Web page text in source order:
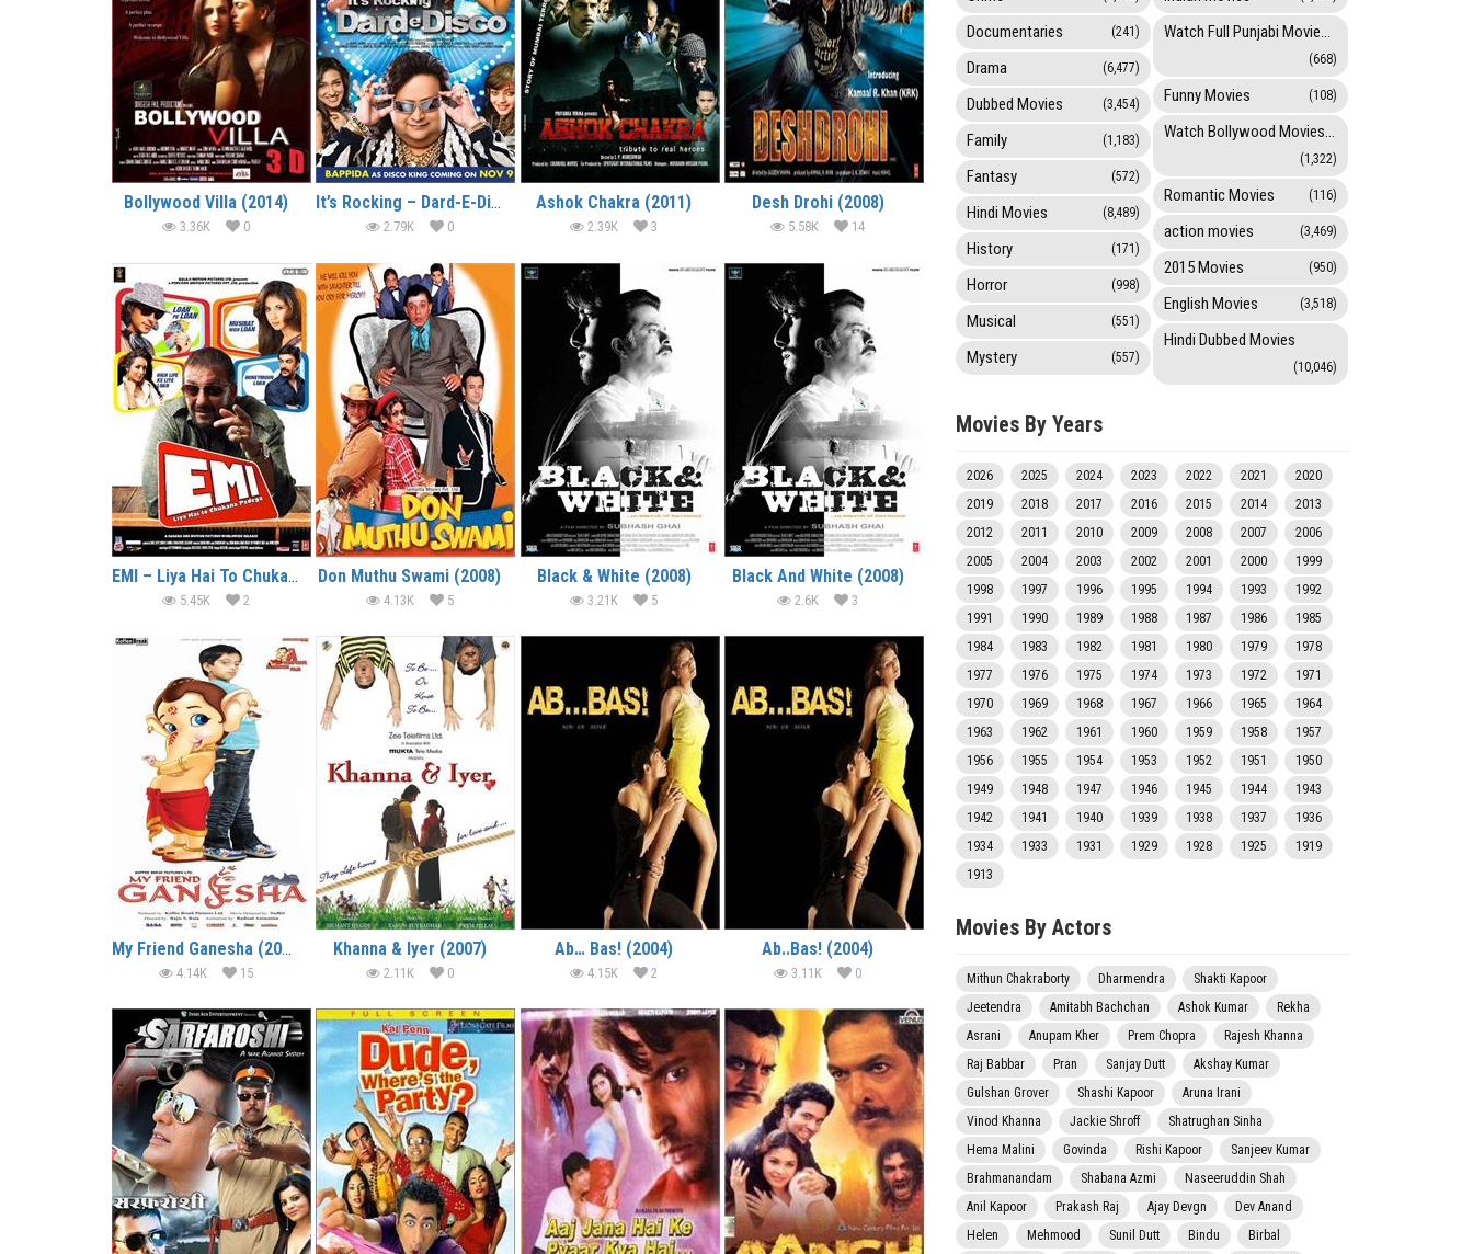
Bollywood Villa (2014)
3.36K 0
It’s Rocking – Dard-E-Disco (2012)
2.79K 0
Ashok Chakra (2011)
2.39K 3
Desh Drohi (2008)
5.58K 14
EMI – Liya Hai To Chukana Padega (2008)
5.45K 2
Don Muthu Swami (2008)
4.13K 5
Black & White (2008)
3.21K 5
Black And White (2008)
2.6K 3
My Friend Ganesha (2007)
4.14K 15
Khanna & Iyer (2007)
2.11K 0
Ab… Bas! (2004)
4.15K 2
Ab..Bas! (2004)
3.11K 0
Documentaries (241)
Drama (6,477)
Dubbed Movies (3,454)
Family (1,183)
Fantasy (572)
Hindi Movies (8,489)
History (171)
Horror (998)
Musical (551)
Mystery (557)
Watch Full Punjabi Movies Online
(668)
Funny Movies (108)
Watch Bollywood Movies Online
(1,322)
Romantic Movies (116)
action movies (3,469)
2015 Movies (950)
English Movies (3,518)
Hindi Dubbed Movies
(10,046)
Movies By Years
2026 2025 2024 2023 2022 2021
2020
2019
2018 2017 2016 2015 2014
2013
2012
2011 2010 2009 2008 2007
2006
2005
2004 2003 2002 2001 2000
1999
1998
1997 1996 1995 1994 1993
1992
1991
1990 1989 1988 1987 1986
1985
1984
1983 1982 1981 1980 1979
1978
1977
1976 1975 1974 1973 1972
1971
1970
1969 1968 1967 1966 1965
1964
1963
1962 1961 1960 1959 1958
1957
1956
1955 1954 1953 1952 1951
1950
1949
1948 1947 1946 1945 1944
1943
1942
1941 1940 1939 1938 1937
1936
1934
1933 1931 1929 1928 1925
1919
1913
Movies By Actors
Mithun Chakraborty Dharmendra
Shakti Kapoor
Jeetendra
Amitabh Bachchan Ashok Kumar
Rekha
Asrani
Anupam Kher Prem Chopra
Rajesh Khanna
Raj Babbar
Pran Sanjay Dutt
Akshay Kumar
Gulshan Grover
Shashi Kapoor
Aruna Irani
Vinod Khanna
Jackie Shroff
Shatrughan Sinha
Hema Malini
Govinda Rishi Kapoor
Sanjeev Kumar
Brahmanandam
Shabana Azmi
Naseeruddin Shah
Anil Kapoor
Prakash Raj Ajay Devgn
Dev Anand
Helen
Mehmood Sunil Dutt Bindu
Birbal